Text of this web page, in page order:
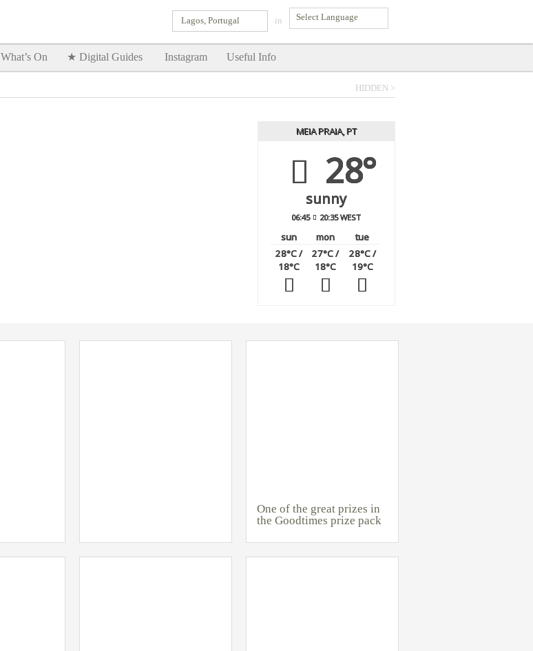
in
Lagos, Portugal
What’s On ★ Digital Guides Instagram Useful Info
HIDDEN >
MEIA PRAIA, PT
28°
sunny
06:45 20:35 WEST
sun mon
tue
28°C/
18°C
27°C/
18°C
28°C/
19°C
One of the great prizes in
the Goodtimes prize pack
SHOW ME